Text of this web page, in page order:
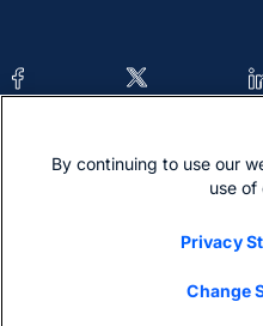
Contacts Feedback
By continuing to use our
use of
Privacy
Change